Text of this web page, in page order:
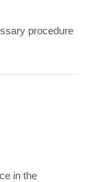
procedure
in the